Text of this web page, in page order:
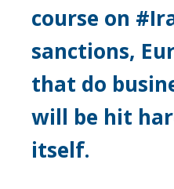
course on
sanctions,
that do
will be hit
itself.